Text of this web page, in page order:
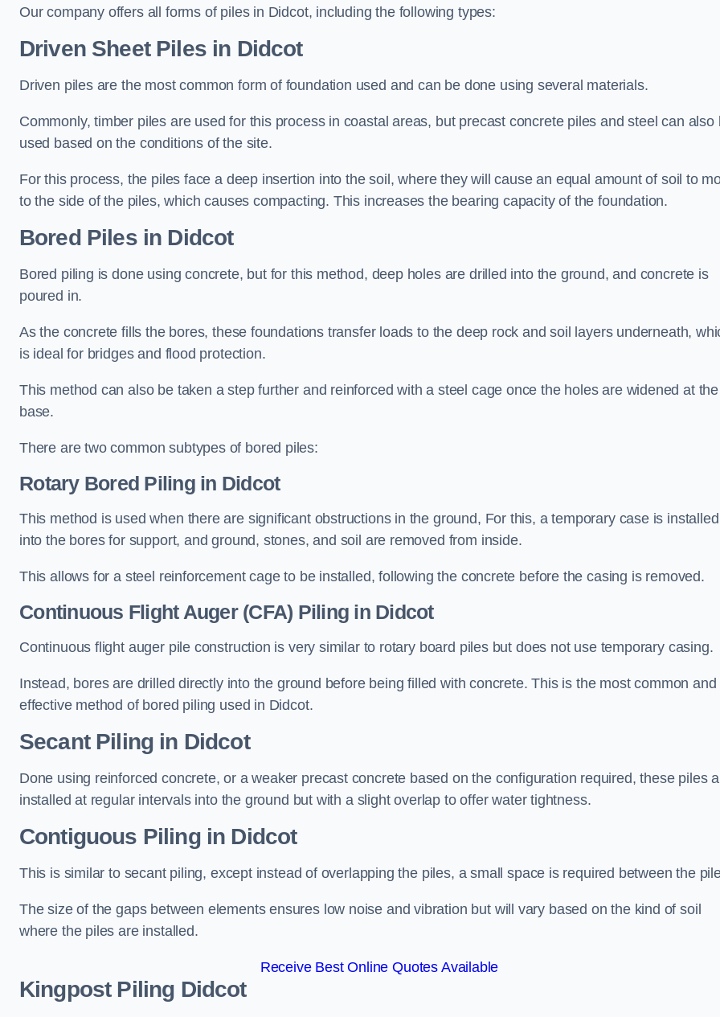
Our company offers all forms of piles in Didcot, including the following types:
Driven Sheet Pilesin Didcot
Driven piles are the most common form of foundation used and can be done using several materials.
Commonly, timber piles are used for this process in coastal areas, but precast concrete piles and steel can also
used based on the conditions of the site.
For this process, the piles face a deep insertion into the soil, where they will cause an equal amount of soil to
to the side of the piles, which causes compacting. This increases the bearing capacity of the foundation.
Bored Pilesin Didcot
Bored piling is done using concrete, but for this method, deep holes are drilled into the ground, and concrete is
poured in.
As the concrete fills the bores, these foundations transfer loads to the deep rock and soil layers underneath,
is ideal for bridges and flood protection.
This method can also be taken a step further and reinforced with a steel cage once the holes are widened at the
base.
There are two common subtypes of bored piles:
Rotary Bored Pilingin Didcot
This method is used when there are significant obstructions in the ground, For this, a temporary case is installed
into the bores for support, and ground, stones, and soil are removed from inside.
This allows for a steel reinforcement cage to be installed, following the concrete before the casing is removed.
Continuous Flight Auger (CFA) Piling in Didcot
Continuous flight auger pile construction is very similar to rotary board piles but does not use temporary casing.
Instead, bores are drilled directly into the ground before being filled with concrete. This is the most common and
effective method of bored piling used in Didcot.
Secant Piling in Didcot
Done using reinforced concrete, or a weaker precast concrete based on the configuration required, these piles
installed at regular intervals into the ground but with a slight overlap to offer water tightness.
Contiguous Pilingin Didcot
This is similar to secant piling, except instead of overlapping the piles, a small space is required between the
The size of the gaps between elements ensures low noise and vibration but will vary based on the kind of soil
where the piles are installed.
Receive Best Online Quotes Available
Kingpost Piling Didcot